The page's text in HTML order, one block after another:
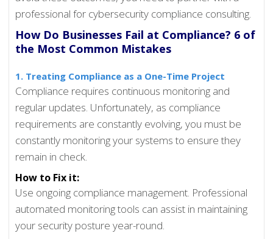
professional for cybersecurity compliance consulting.
How Do Businesses Fail at Compliance? 6 of
the Most Common Mistakes
1. Treating Compliance as a One-Time Project
Compliance requires continuous monitoring and
regular updates. Unfortunately, as compliance
requirements are constantly evolving, you must be
constantly monitoring your systems to ensure they
remain in check.
How to Fix it:
Use ongoing compliance management. Professional
automated monitoring tools can assist in maintaining
your security posture year-round.